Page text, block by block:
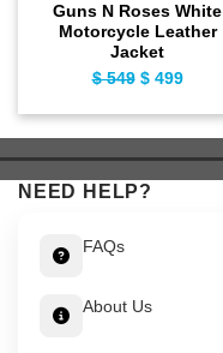
Guns N Roses White
Motorcycle Leather
Jacket
$549 Original
$ 549.
$499
$
NEED HELP?
FAQs
About Us